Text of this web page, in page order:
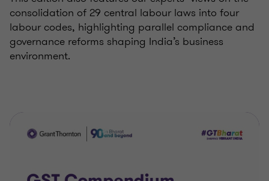
consolidation of 29 central labour laws into four
labour codes, highlighting parallel compliance and
governance reforms shaping India’s business
environment.